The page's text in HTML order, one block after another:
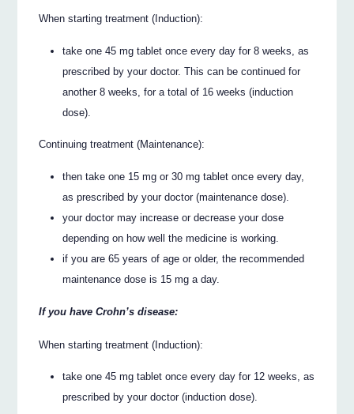
When starting treatment (Induction):
take one 45 mg tablet once every day for 8 weeks, as
prescribed by your doctor. This can be continued for
another 8 weeks, for a total of 16 weeks (induction
dose).
Continuing treatment (Maintenance):
then take one 15 mg or 30 mg tablet once every day,
as prescribed by your doctor (maintenance dose).
your doctor may increase or decrease your dose
depending on how well the medicine is working.
if you are 65 years of age or older, the recommended
maintenance dose is 15 mg a day.
If you have Crohn’s disease:
When starting treatment (Induction):
take one 45 mg tablet once every day for 12 weeks, as
prescribed by your doctor (induction dose).